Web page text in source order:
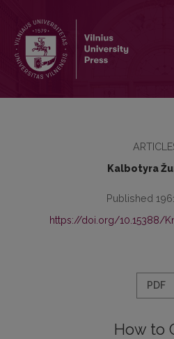
Kalbotyra
Published
https://doi.org/10.15388/
PDF
How to